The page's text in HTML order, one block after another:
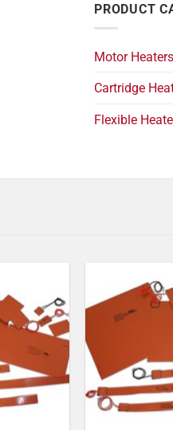
PRODUCT
Motor Heaters
Cartridge
Flexible